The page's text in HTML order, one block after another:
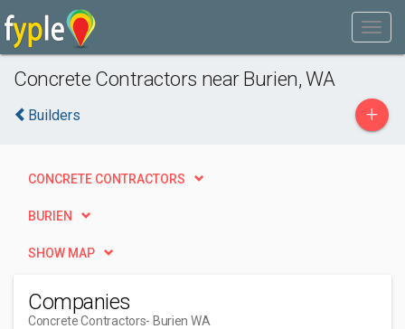
Concrete Contractors near Burien, WA
Builders +
CONCRETE CONTRACTORS
BURIEN
SHOW MAP
Companies
Concrete Contractors- Burien WA